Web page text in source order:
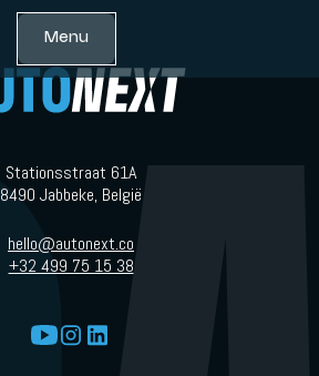
Menu
Stationsstraat 61A
8490 Jabbeke, België
hello@autonext.co
+32 499 75 15 38